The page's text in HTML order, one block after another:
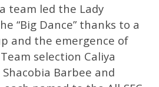
team led the Lady
“Big Dance” thanks to a
and the emergence of
selection Caliya
Barbee and